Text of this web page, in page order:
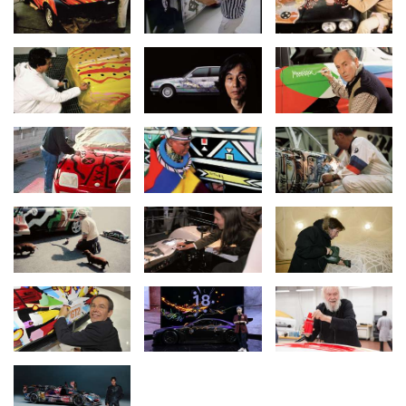
An anniversary around the world.
"The BMW Art Car Collection celebrates 50 years of artistic
freedom and visionary design. The 20 vehicles have become
international icons, telling stories of society, technology and
performance. Our commitment to art and culture is long-term. We
automotive culture together in a unique way," says Ilka
Horstmeier, Board Member for Human Resources and Real
Estate at BMW Group.
The BMW Art Car World Tour kicks off in Europe and Asia. On 20-
21 March, the BMW Art Cars created by Roy Lichtenstein, Andy
Warhol, Robert Rauschenberg, David Hockney and Jeff Koons will
be on display at the Museum of Applied Arts and the SPARK Art
“(R)Evolution of Art”. The latest and 20th BMW Art Car – the BMW
M Hybrid V8 by renowned American painter Julie Mehretu – will
embark on an Asian tour and be displayed at Art Basel in Hong
Kong on 28-30 March.
Mehretu is developing her Art Car project far beyond the vehicle
as an object and will host workshops for young film and media